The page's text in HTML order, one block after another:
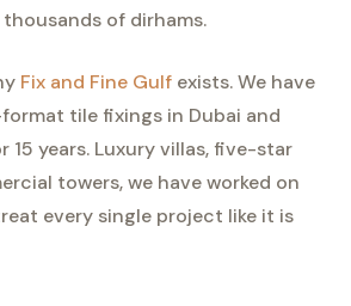
of dirhams.
Fix and Fine Gulf exists. We have
tile fixings in Dubai and
15 years. Luxury villas, five-star
towers, we have worked on
every single project like it is